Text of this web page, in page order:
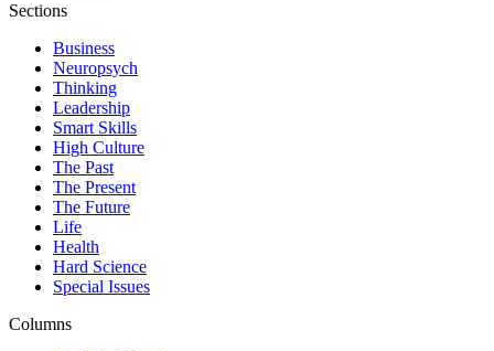
Sections
Business
Neuropsych
Thinking
Leadership
Smart Skills
High Culture
The Past
The Present
The Future
Life
Health
Hard Science
Special Issues
Columns